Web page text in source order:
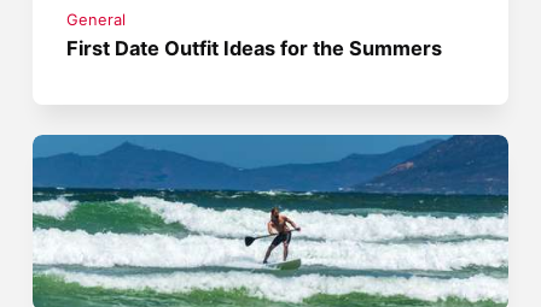
General
First Date Outfit Ideas for the Summers